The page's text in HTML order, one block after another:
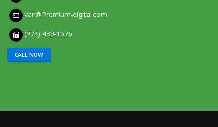
van@Premium-digital.com
(973) 439-1576
CALL NOW